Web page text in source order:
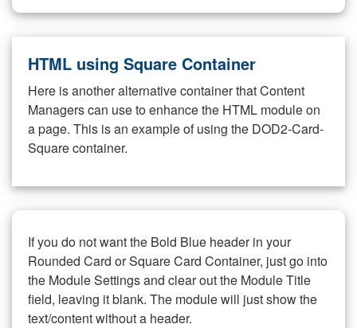
HTML using Square Container
Here is another alternative container that Content
Managers can use to enhance the HTML module on
a page. This is an example of using the DOD2-Card-
Square container.
If you do not want the Bold Blue header in your
Rounded Card or Square Card Container, just go into
the Module Settings and clear out the Module Title
field, leaving it blank. The module will just show the
text/content without a header.